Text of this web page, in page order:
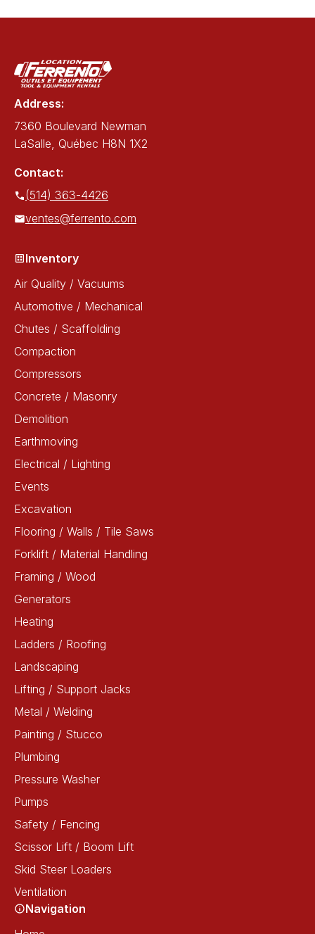
Address:
7360 Boulevard Newman
LaSalle, Québec H8N 1X2
Contact:
(514) 363-4426
ventes@ferrento.com
Inventory
Air Quality / Vacuums
Automotive / Mechanical
Chutes / Scaffolding
Compaction
Compressors
Concrete / Masonry
Demolition
Earthmoving
Electrical / Lighting
Events
Excavation
Flooring / Walls / Tile Saws
Forklift / Material Handling
Framing / Wood
Generators
Heating
Ladders / Roofing
Landscaping
Lifting / Support Jacks
Metal / Welding
Painting / Stucco
Plumbing
Pressure Washer
Pumps
Safety / Fencing
Scissor Lift / Boom Lift
Skid Steer Loaders
Ventilation
Navigation